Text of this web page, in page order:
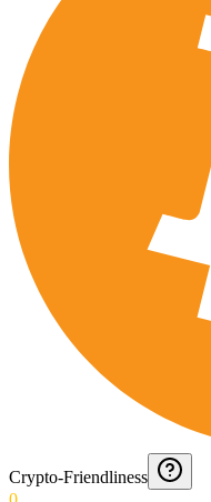
Crypto-Friendliness